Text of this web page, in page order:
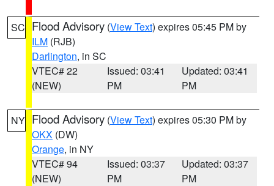
SC Flood Advisory (View Text) expires 05:45 PM by
ILM (RJB)
Darlington, in SC
VTEC# 22
(NEW)
Issued: 03:41
PM
Updated: 03:41
PM
NY Flood Advisory (View Text) expires 05:30 PM by
OKX (DW)
Orange, in NY
VTEC# 94
(NEW)
Issued: 03:37
PM
Updated: 03:37
PM